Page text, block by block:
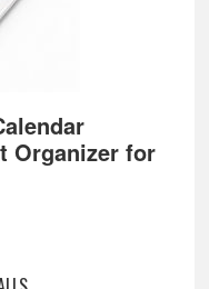
Organizer for